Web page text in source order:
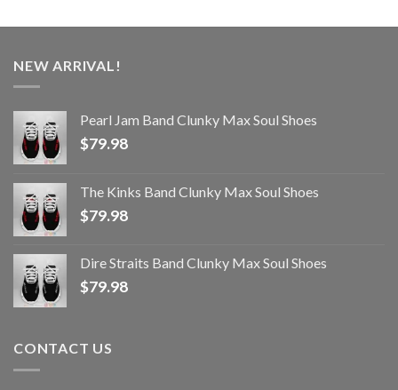
NEW ARRIVAL!
Pearl Jam Band Clunky Max Soul Shoes
$79.98
The Kinks Band Clunky Max Soul Shoes
$79.98
Dire Straits Band Clunky Max Soul Shoes
$79.98
CONTACT US